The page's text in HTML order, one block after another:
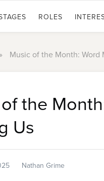
ROLES
» Music of the Month:
the
Us
Nathan Grime